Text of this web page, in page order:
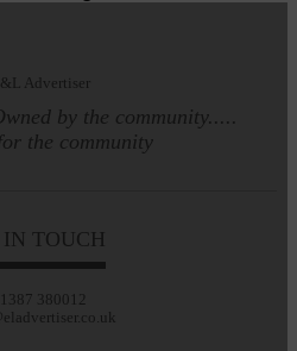
by the community.....
the community
IN TOUCH
380012